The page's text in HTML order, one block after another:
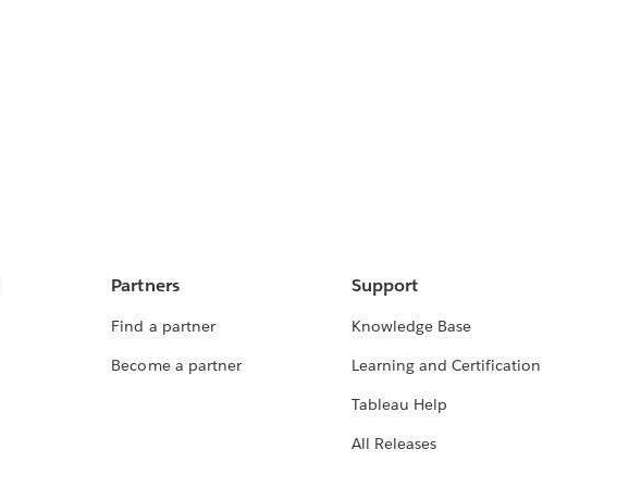
Partners
Find a partner
Become a partner
Support
Knowledge Base
Learning and Certification
Tableau Help
All Releases